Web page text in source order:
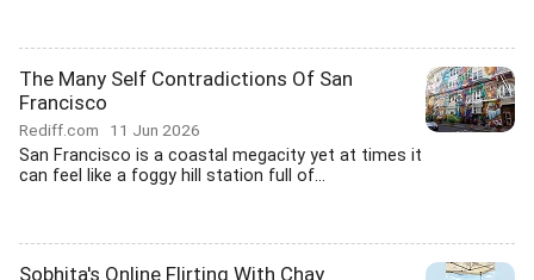
The Many Self Contradictions Of San
Francisco
Rediff.com 11 Jun 2026
San Francisco is a coastal megacity yet at times it
can feel like a foggy hill station full of...
Sobhita's Online Flirting With Chay